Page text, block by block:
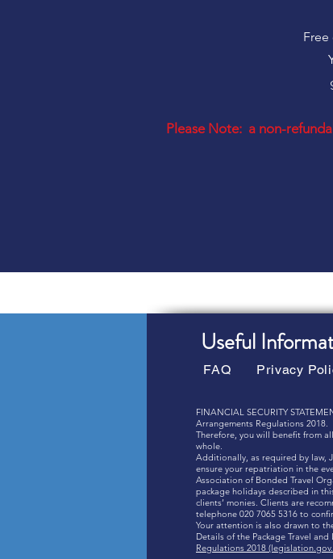
Please Note: a non-
Useful
FINANCIAL SECURITY
Arrangements Regulations 2018.
Therefore, you will benefit from
whole.
Additionally, as required by law,
ensure your repatriation in the
Association of Bonded Travel
package holidays described in
clients’ monies. Clients are
telephone 020 7065 5316 to
Your attention is also drawn to
Details of the Package Travel
Regulations 2018
FAQ Privacy